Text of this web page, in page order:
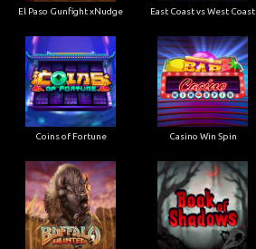
El Paso Gunfight xNudge East Coast vs West Coast
Coins of Fortune Casino Win Spin